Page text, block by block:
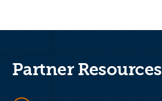
Partner Resources